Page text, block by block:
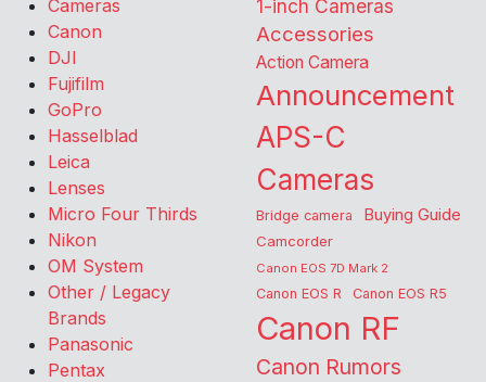
Cameras
Canon
DJI
Fujifilm
GoPro
Hasselblad
Leica
Lenses
Micro Four Thirds
Nikon
OM System
Other / Legacy
Brands
Panasonic
Pentax
1-inch Cameras
Accessories
Action Camera
Announcement
APS-C
Cameras
Bridge camera Buying Guide
Camcorder
Canon EOS 7D Mark 2
Canon EOS R Canon EOS R5
Canon RF
Canon Rumors